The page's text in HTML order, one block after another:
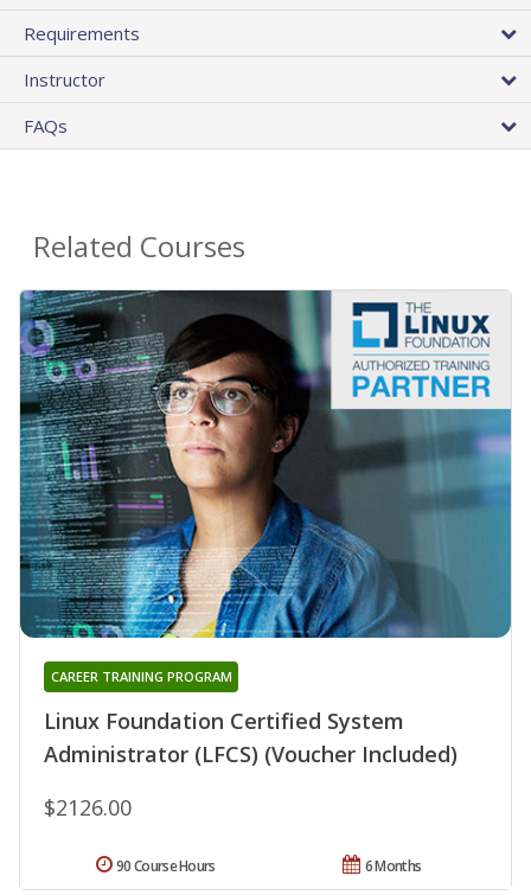
Requirements
Instructor
FAQs
Related Courses
Linux Foundation Certified System
Administrator (LFCS) (Voucher Included)
CAREER TRAINING PROGRAM
$2126.00
6 Months
90 Course Hours